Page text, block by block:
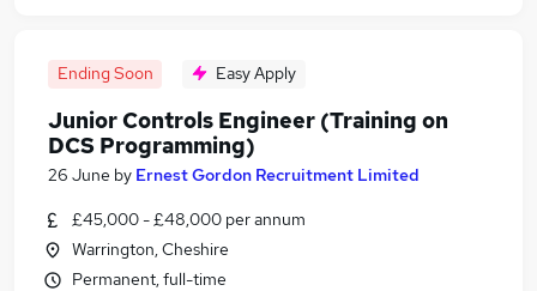
Ending Soon Easy Apply
Junior Controls Engineer (Training on
DCS Programming)
26 June by Ernest Gordon Recruitment Limited
£45,000 - £48,000 per annum
Warrington, Cheshire
Permanent, full-time